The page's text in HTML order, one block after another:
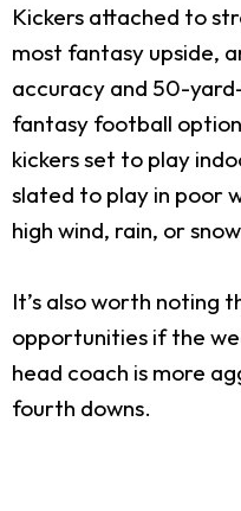
Kickers attached to
most fantasy upside,
accuracy and 50-
fantasy football
kickers set to play
slated to play in poor
high wind, rain, or
It’s also worth noting
opportunities if the
head coach is more
fourth downs.